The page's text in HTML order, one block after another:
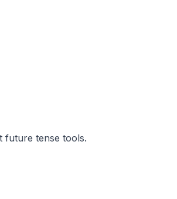
future tense tools.